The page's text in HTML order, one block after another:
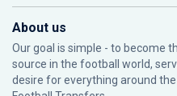
About us
Our goal is simple - to become
source in the football world,
desire for everything around